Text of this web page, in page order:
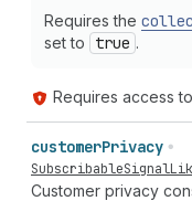
Requires the
set to
true .
Requires access to
customerPrivacy
Customer privacy